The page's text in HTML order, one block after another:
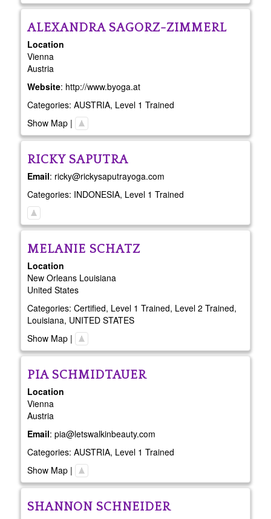
ALEXANDRA SAGORZ-ZIMMERL
Location
Vienna
Austria
Website: http://www.byoga.at
Categories: AUSTRIA, Level 1 Trained
Show Map|
RICKY SAPUTRA
Email: ricky@rickysaputrayoga.com
Categories: INDONESIA, Level 1 Trained
MELANIE SCHATZ
Location
New Orleans Louisiana
United States
Categories: Certified, Level 1 Trained, Level 2 Trained,
Louisiana, UNITED STATES
Show Map|
PIA SCHMIDTAUER
Location
Vienna
Austria
Email: pia@letswalkinbeauty.com
Categories: AUSTRIA, Level 1 Trained
Show Map|
SHANNON SCHNEIDER